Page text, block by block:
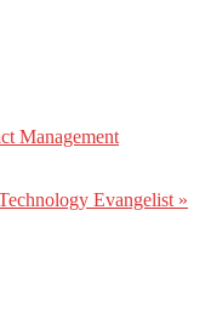
Management
Evangelist »